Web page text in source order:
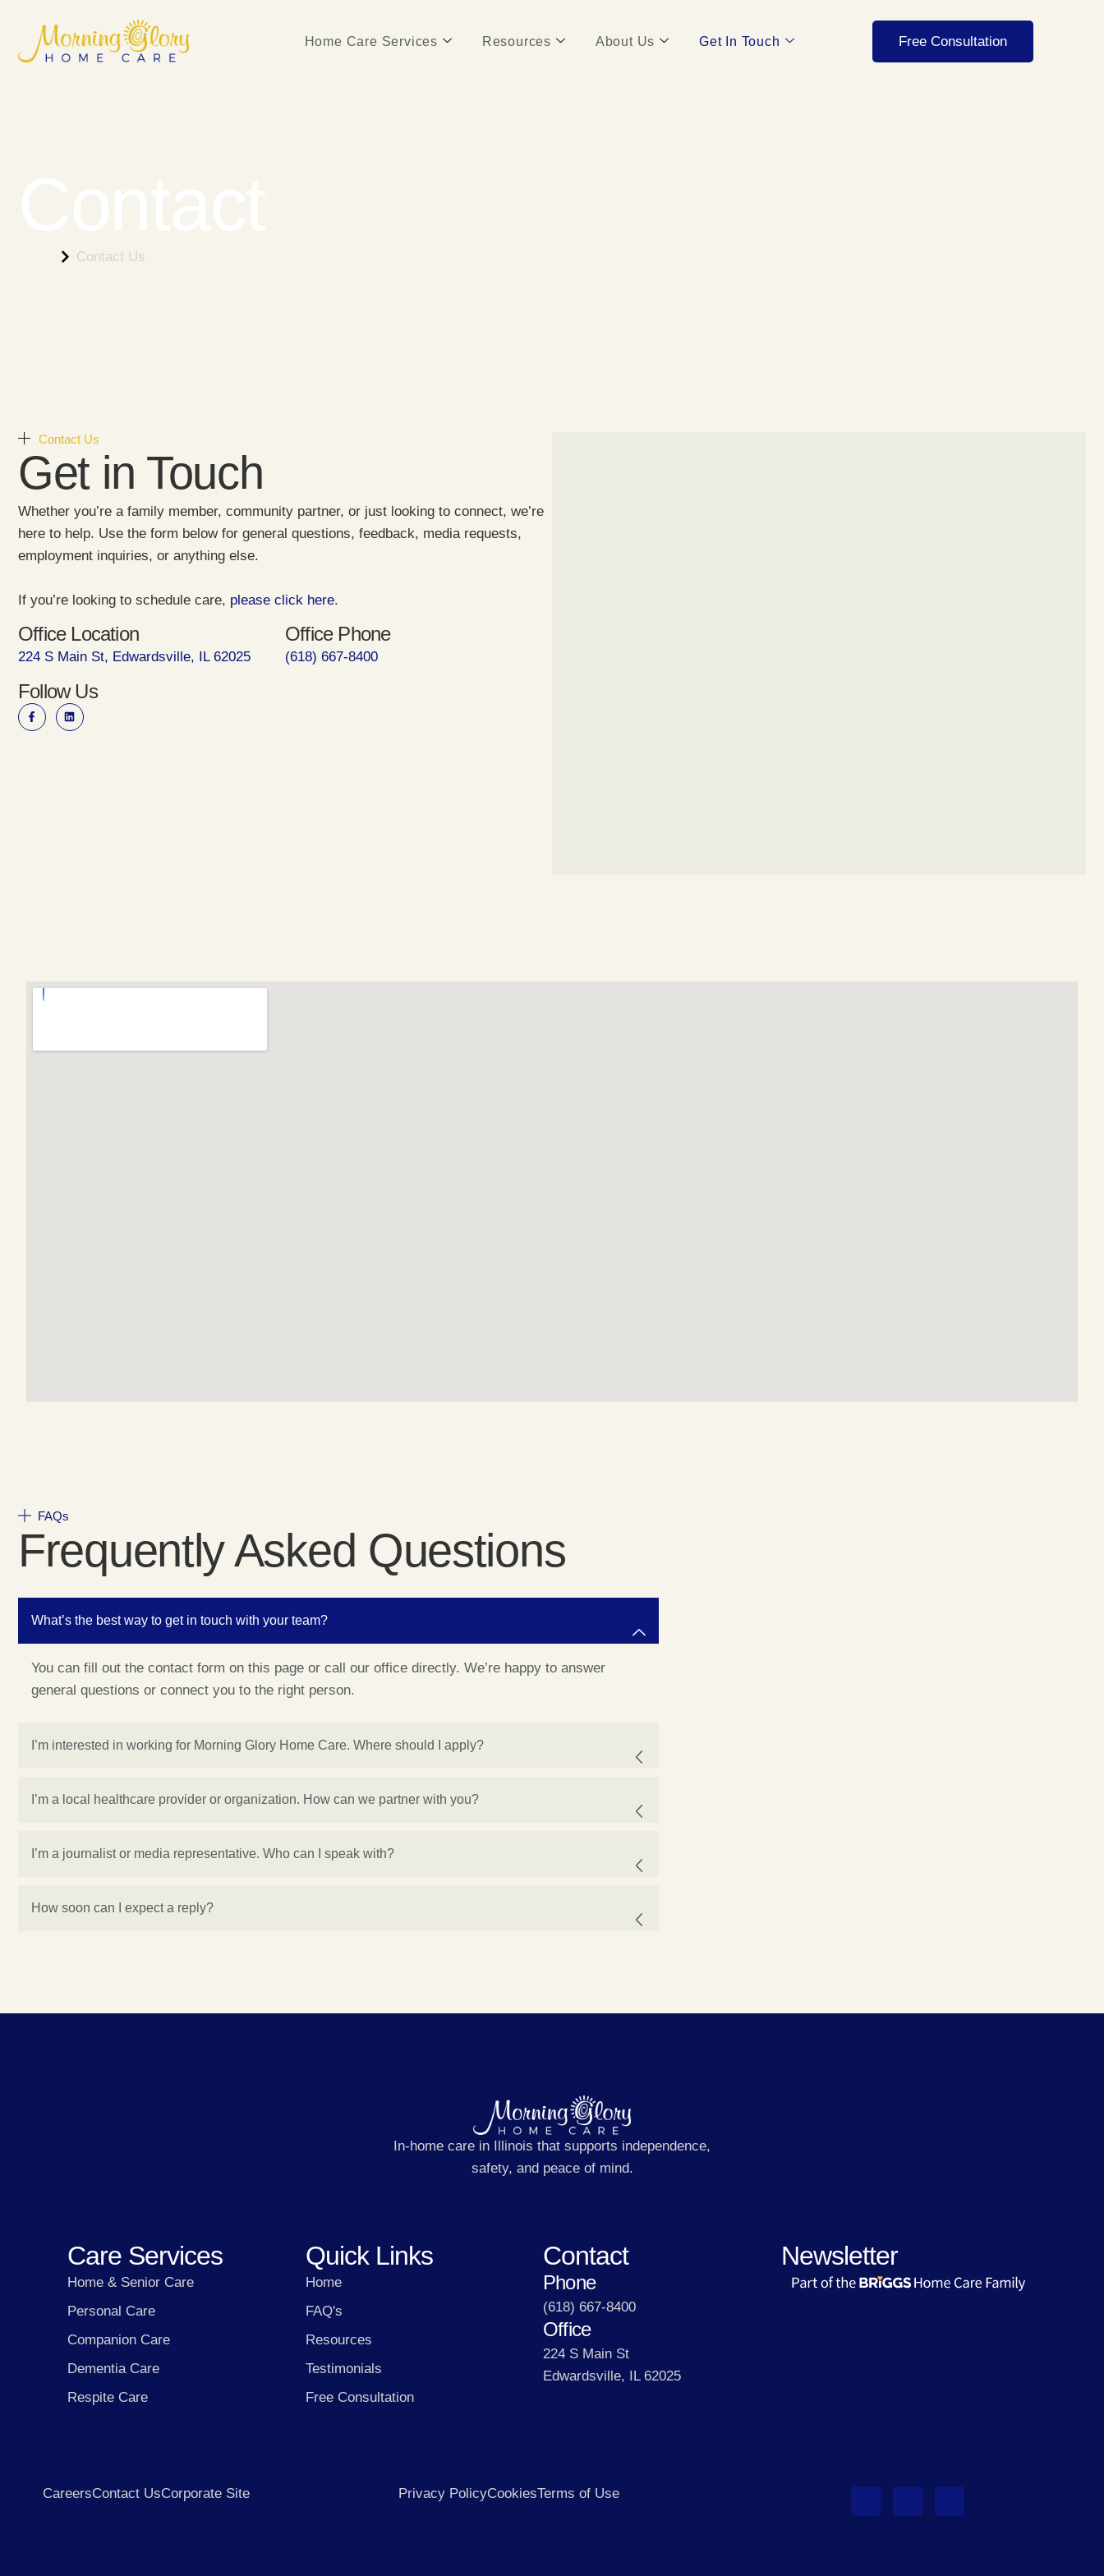
Home Care Services Resources About Us Get In Touch Free Consultation
Contact Us
Contact Us
Get in Touch
Whether you’re a family member, community partner, or just looking to connect, we’re
here to help. Use the form below for general questions, feedback, media requests,
employment inquiries, or anything else.
If you’re looking to schedule care, please click here.
Office Location
224 S Main St, Edwardsville, IL 62025
Office Phone
(618) 667-8400
Follow Us
FAQs
Frequently Asked Questions
What’s the best way to get in touch with your team?
You can fill out the contact form on this page or call our office directly. We’re happy to answer
general questions or connect you to the right person.
I’m interested in working for Morning Glory Home Care. Where should I apply?
I’m a local healthcare provider or organization. How can we partner with you?
I’m a journalist or media representative. Who can I speak with?
How soon can I expect a reply?
In-home care in Illinois that supports independence,
safety, and peace of mind.
Care Services
Home & Senior Care
Personal Care
Companion Care
Dementia Care
Respite Care
Quick Links
Home
FAQ's
Resources
Testimonials
Free Consultation
Contact
Phone
(618) 667-8400
Office
224 S Main St
Edwardsville, IL 62025
Newsletter
CareersContact UsCorporate Site Privacy PolicyCookiesTerms of Use